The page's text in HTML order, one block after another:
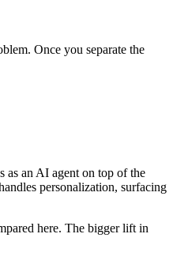
Once you separate the
as an AI agent on top of the
personalization, surfacing
here. The bigger lift in